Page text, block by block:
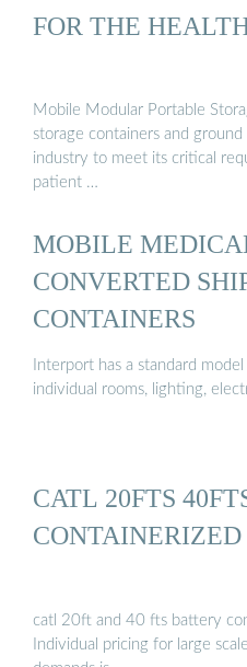
FOR THE
Mobile Modular Portable
storage containers and
industry to meet its critical
patient …
MOBILE
CONVERTED
CONTAINERS
Interport has a standard
individual rooms, lighting,
CATL 20FTS
catl 20ft and 40 fts battery
Individual pricing for large